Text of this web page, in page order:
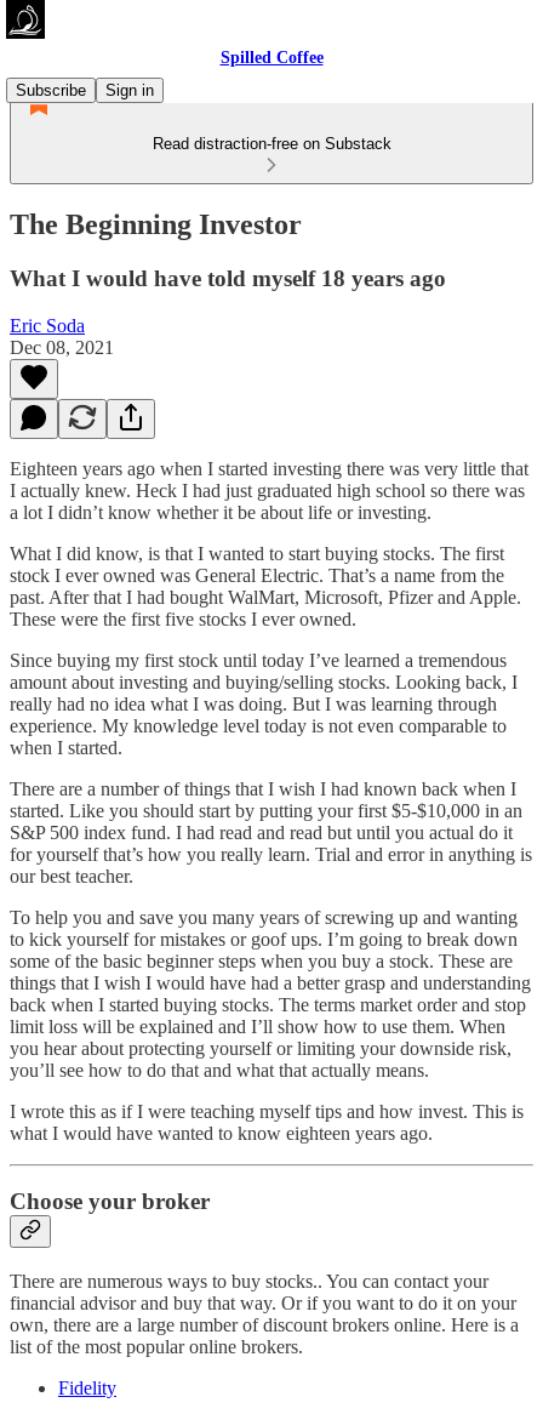
Spilled Coffee
Subscribe
Sign in
Read distraction-free on Substack
The Beginning Investor
What I would have told myself 18 years ago
Eric Soda
Dec 08, 2021
Eighteen years ago when I started investing there was very little that
I actually knew. Heck I had just graduated high school so there was
a lot I didn’t know whether it be about life or investing.
What I did know, is that I wanted to start buying stocks. The first
stock I ever owned was General Electric. That’s a name from the
past. After that I had bought WalMart, Microsoft, Pfizer and Apple.
These were the first five stocks I ever owned.
Since buying my first stock until today I’ve learned a tremendous
amount about investing and buying/selling stocks. Looking back, I
really had no idea what I was doing. But I was learning through
experience. My knowledge level today is not even comparable to
when I started.
There are a number of things that I wish I had known back when I
started. Like you should start by putting your first $5-$10,000 in an
S&P 500 index fund. I had read and read but until you actual do it
for yourself that’s how you really learn. Trial and error in anything is
our best teacher.
To help you and save you many years of screwing up and wanting
to kick yourself for mistakes or goof ups. I’m going to break down
some of the basic beginner steps when you buy a stock. These are
things that I wish I would have had a better grasp and understanding
back when I started buying stocks. The terms market order and stop
limit loss will be explained and I’ll show how to use them. When
you hear about protecting yourself or limiting your downside risk,
you’ll see how to do that and what that actually means.
I wrote this as if I were teaching myself tips and how invest. This is
what I would have wanted to know eighteen years ago.
Choose your broker
There are numerous ways to buy stocks.. You can contact your
financial advisor and buy that way. Or if you want to do it on your
own, there are a large number of discount brokers online. Here is a
list of the most popular online brokers.
Fidelity